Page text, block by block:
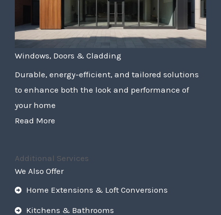
Windows, Doors & Cladding
Durable, energy-efficient, and tailored solutions
to enhance both the look and performance of
your home
Read More
Additional Services
We Also Offer
Home Extensions & Loft Conversions
Kitchens & Bathrooms